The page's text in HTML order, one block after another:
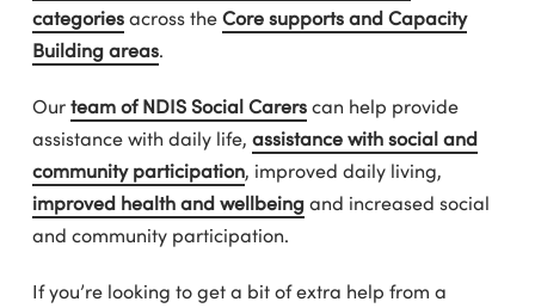
categoriesacross theCore supports and Capacity
Building areas.
Ourteam of NDIS Social Carerscan help provide
assistance with daily life, assistance with social and
community participation, improved daily living,
improved health and wellbeingand increased social
and community participation.
If you’re looking to get a bit of extra help from a